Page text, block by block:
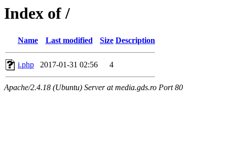
Index of /
Name Last modified Size Description
i.php 2017-01-31 02:56 4
Apache/2.4.18 (Ubuntu) Server at media.gds.ro Port 80